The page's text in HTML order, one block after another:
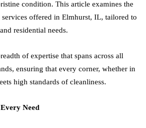
condition. This article examines the
offered in Elmhurst, IL, tailored to
residential needs.
of expertise that spans across all
ensuring that every corner, whether in
high standards of cleanliness.
Need